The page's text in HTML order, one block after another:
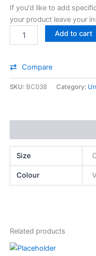
If you'd like to add
your product leave your
Add to cart
Compare
SKU: BC038 Category:
Size
Colour
Related products